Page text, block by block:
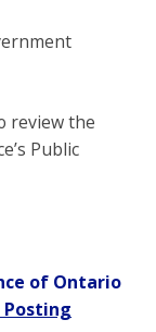
review the
Public
of Ontario